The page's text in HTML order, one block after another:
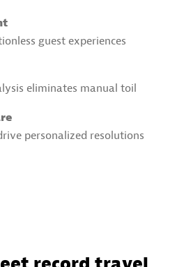
guest experiences
eliminates manual toil
personalized resolutions